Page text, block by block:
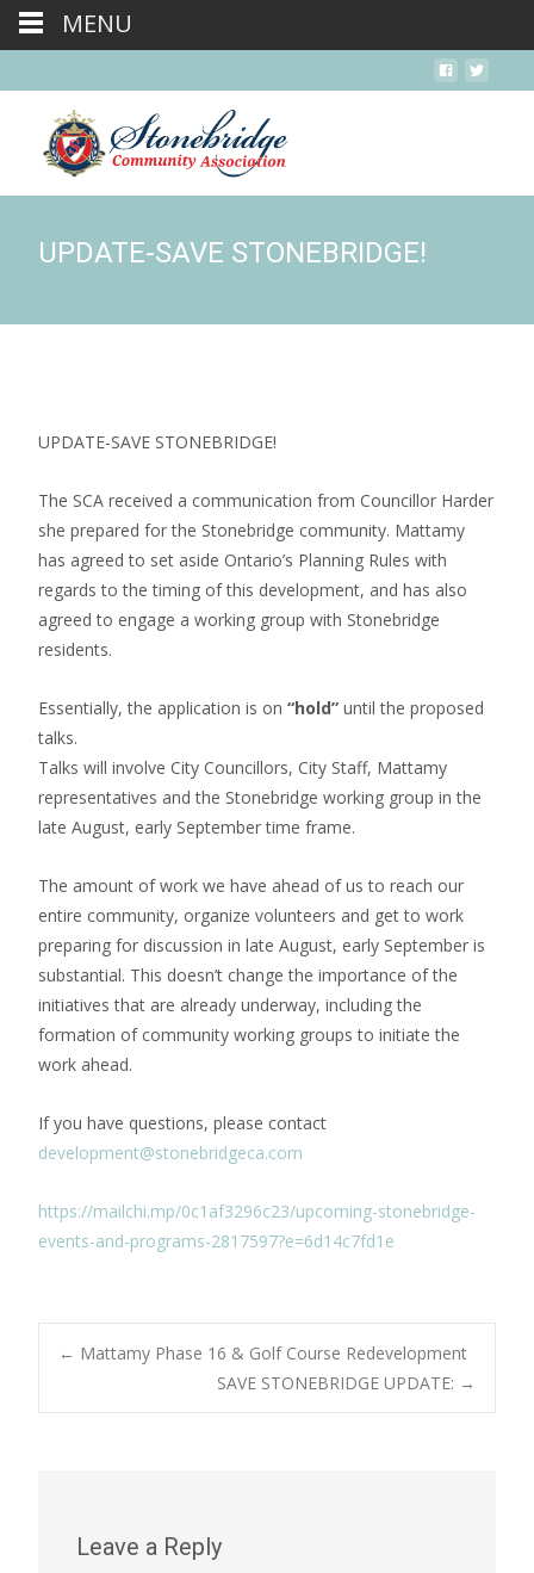
UPDATE-SAVE STONEBRIDGE!
UPDATE-SAVE STONEBRIDGE!
The SCA received a communication from Councillor Harder
she prepared for the Stonebridge community. Mattamy
has agreed to set aside Ontario’s Planning Rules with
regards to the timing of this development, and has also
agreed to engage a working group with Stonebridge
residents.
Essentially, the application is on “hold” until the proposed
talks.
Talks will involve City Councillors, City Staff, Mattamy
representatives and the Stonebridge working group in the
late August, early September time frame.
The amount of work we have ahead of us to reach our
entire community, organize volunteers and get to work
preparing for discussion in late August, early September is
substantial. This doesn’t change the importance of the
initiatives that are already underway, including the
formation of community working groups to initiate the
work ahead.
If you have questions, please contact
development@stonebridgeca.com
https://mailchi.mp/0c1af3296c23/upcoming-stonebridge-
events-and-programs-2817597?e=6d14c7fd1e
Post
← Mattamy Phase 16 & Golf Course Redevelopment
SAVE STONEBRIDGE UPDATE: →
Leave a Reply
MENU